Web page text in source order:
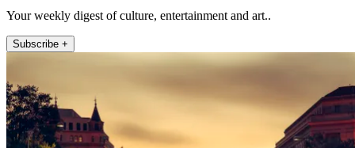
Your weekly digest of culture, entertainment and art..
Subscribe +